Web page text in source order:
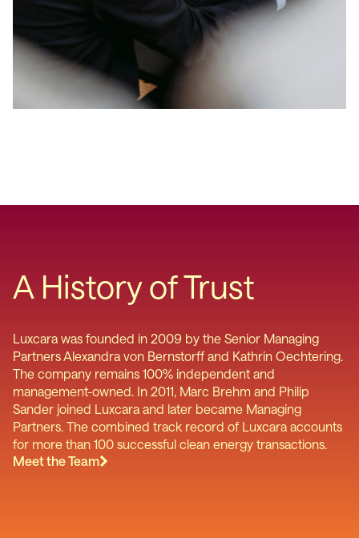
A History of Trust
Luxcara was founded in 2009 by the Senior Managing
Partners Alexandra von Bernstorff and Kathrin Oechtering.
The company remains 100% independent and
management-owned. In 2011, Marc Brehm and Philip
Sander joined Luxcara and later became Managing
Partners. The combined track record of Luxcara accounts
for more than 100 successful clean energy transactions.
Meet the Team